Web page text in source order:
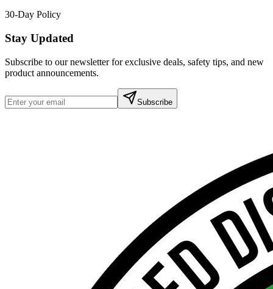
30-Day Policy
Stay Updated
Subscribe to our newsletter for exclusive deals, safety tips, and new
product announcements.
Subscribe